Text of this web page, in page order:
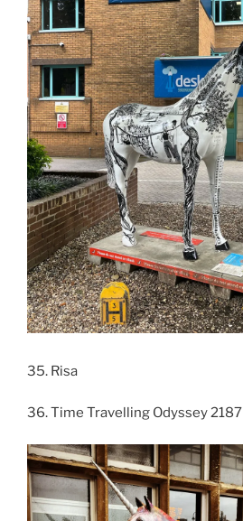
35. Risa
36. Time Travelling Odyssey 2187